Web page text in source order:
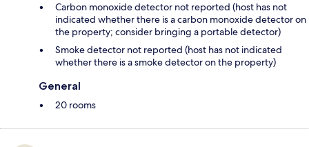
Carbon monoxide detector not reported (host has not
indicated whether there is a carbon monoxide detector on
the property; consider bringing a portable detector)
Smoke detector not reported (host has not indicated
whether there is a smoke detector on the property)
General
20 rooms